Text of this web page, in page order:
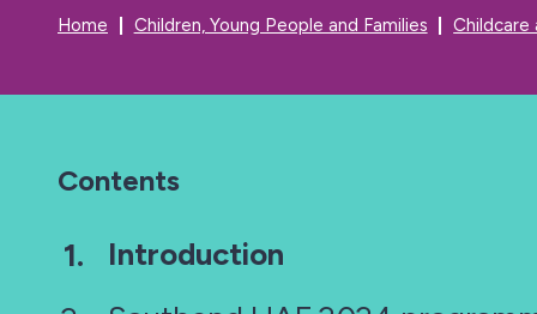
Home Children, Young People and Families Childcare
Contents
You
Introduction